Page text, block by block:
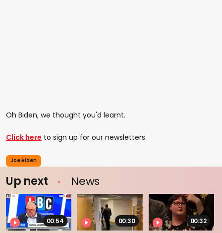
Oh Biden, we thought you'd learnt.
Click here to sign up for our newsletters.
Joe Biden
Up next News
00:54 00:30 00:32